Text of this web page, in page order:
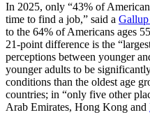
In 2025, only “43% of
time to find a job,” said a
to the 64% of Americans ages
21-point difference is the
perceptions between younger
younger adults to be
conditions than the oldest age
countries; in “only five other
Arab Emirates, Hong Kong and